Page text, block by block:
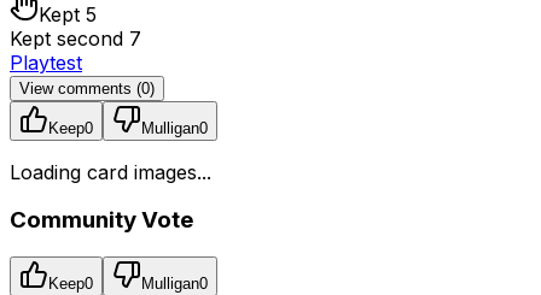
Kept 5
Kept second 7
Playtest
View comments (0)
Keep0 Mulligan0
Loading card images...
Community Vote
Keep0 Mulligan0